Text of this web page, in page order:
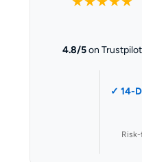
4.8/5on Trustpilot
✓ 14-